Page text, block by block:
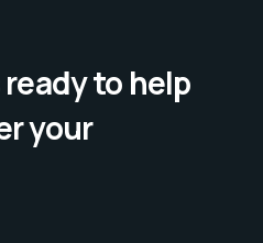
ready to help
your